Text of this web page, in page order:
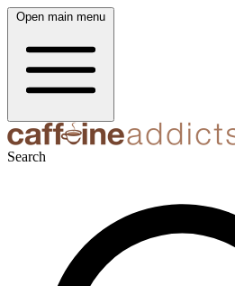
Open main menu
Search